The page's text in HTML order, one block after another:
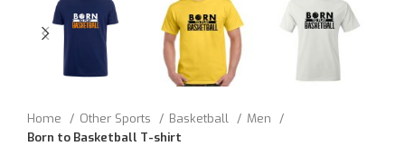
Home Other Sports Basketball
Men
Born to Basketball T-shirt